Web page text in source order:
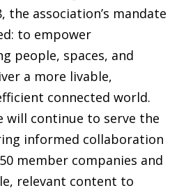
the association’s mandate
to empower
people, spaces, and
a more livable,
connected world.
will continue to serve the
informed collaboration
member companies and
relevant content to